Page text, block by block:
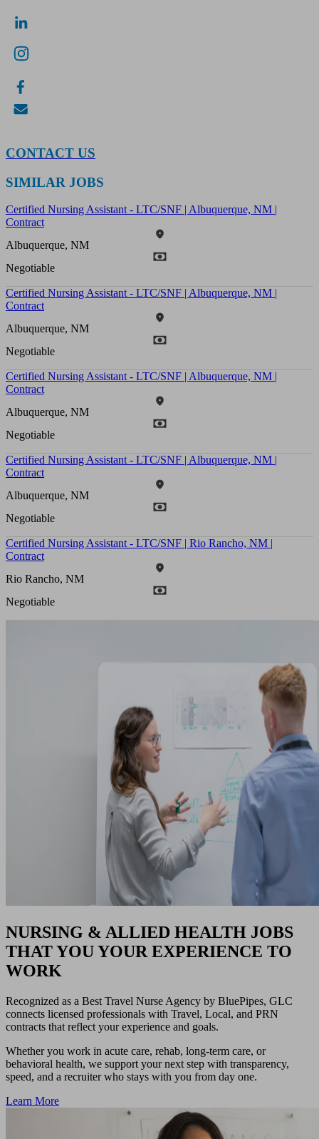
CONTACT US
SIMILAR JOBS
Certified Nursing Assistant - LTC/SNF | Albuquerque, NM |
Contract
Albuquerque, NM
Negotiable
Certified Nursing Assistant - LTC/SNF | Albuquerque, NM |
Contract
Albuquerque, NM
Negotiable
Certified Nursing Assistant - LTC/SNF | Albuquerque, NM |
Contract
Albuquerque, NM
Negotiable
Certified Nursing Assistant - LTC/SNF | Albuquerque, NM |
Contract
Albuquerque, NM
Negotiable
Certified Nursing Assistant - LTC/SNF | Rio Rancho, NM |
Contract
Rio Rancho, NM
Negotiable
NURSING & ALLIED HEALTH JOBS
THAT YOU YOUR EXPERIENCE TO
WORK
Recognized as a Best Travel Nurse Agency by BluePipes, GLC
connects licensed professionals with Travel, Local, and PRN
contracts that reflect your experience and goals.
Whether you work in acute care, rehab, long-term care, or
behavioral health, we support your next step with transparency,
speed, and a recruiter who stays with you from day one.
Learn More